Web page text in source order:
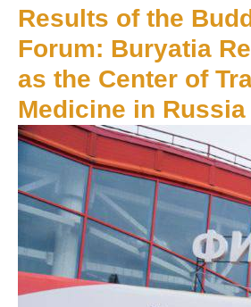
Results of the
Forum: Buryatia
as the Center of
Medicine in Russia